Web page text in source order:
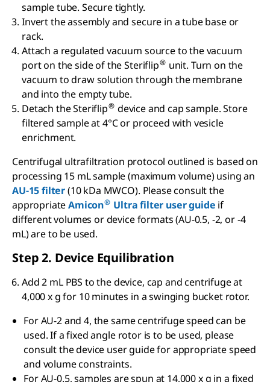
sample tube. Secure tightly.
Invert the assembly and secure in a tube base or
rack.
Attach a regulated vacuum source to the vacuum
port on the side of the Steriflip® unit. Turn on the
vacuum to draw solution through the membrane
and into the empty tube.
Detach the Steriflip® device and cap sample. Store
filtered sample at 4°C or proceed with vesicle
enrichment.
Centrifugal ultrafiltration protocol outlined is based on
processing 15 mL sample (maximum volume) using an
AU-15 filter(10 kDa MWCO). Please consult the
appropriateAmicon® Ultra filter user guide if
different volumes or device formats (AU-0.5, -2, or -4
mL) are to be used.
Step 2. Device Equilibration
Add 2 mL PBS to the device, cap and centrifuge at
4,000 x g for 10 minutes in a swinging bucket rotor.
For AU-2 and 4, the same centrifuge speed can be
used. If a fixed angle rotor is to be used, please
consult the device user guide for appropriate speed
and volume constraints.
For AU-0.5, samples are spun at 14,000 x g in a fixed